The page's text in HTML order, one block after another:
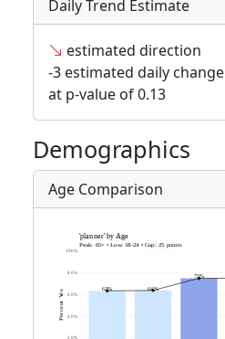
Daily Trend Estimate
estimated direction
-3 estimated daily change
at p-value of 0.13
Demographics
Age Comparison